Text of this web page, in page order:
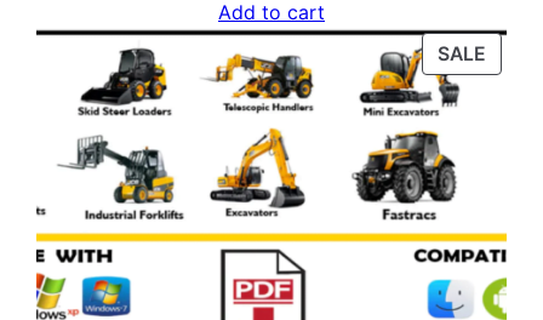
price
was:
$120.00.
is:
$79.00.
Add to cart
SALE